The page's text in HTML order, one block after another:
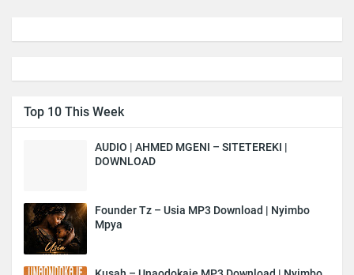
Top 10 This Week
AUDIO | AHMED MGENI – SITETEREKI |
DOWNLOAD
Founder Tz – Usia MP3 Download | Nyimbo
Mpya